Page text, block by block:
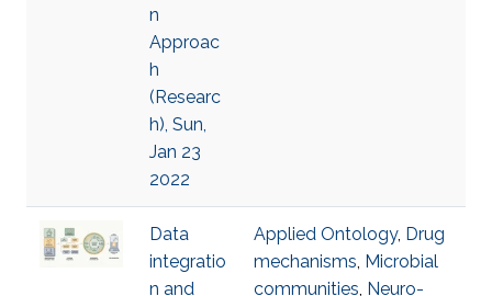
n
Approac
h
(Researc
h), Sun,
Jan 23
2022
Data
integratio
n and
Applied Ontology, Drug
mechanisms, Microbial
communities, Neuro-